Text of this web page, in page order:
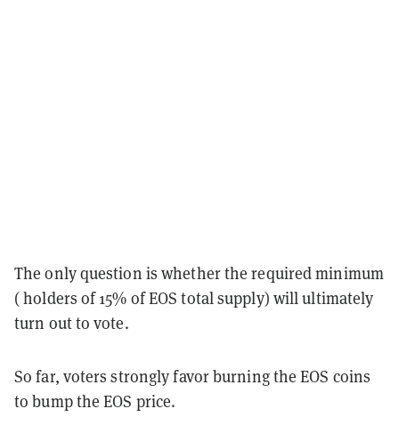
The only question is whether the required minimum
( holders of 15% of EOS total supply) will ultimately
turn out to vote.
So far, voters strongly favor burning the EOS coins
to bump the EOS price.